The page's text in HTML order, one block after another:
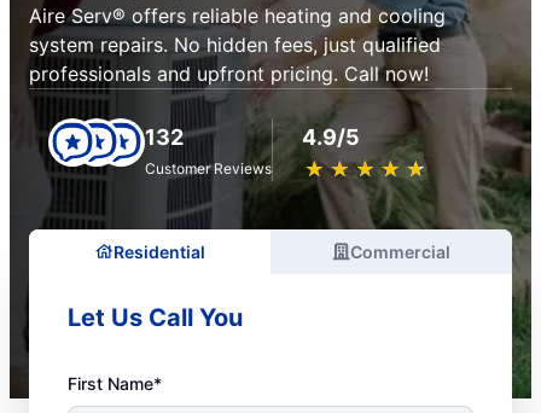
Aire Serv® offers reliable heating and cooling
system repairs. No hidden fees, just qualified
professionals and upfront pricing. Call now!
132
Customer Reviews
4.9/5
★ ★ ★ ★ ★
☆ ☆ ☆ ☆ ☆
Residential Commercial
Let Us Call You
First Name*